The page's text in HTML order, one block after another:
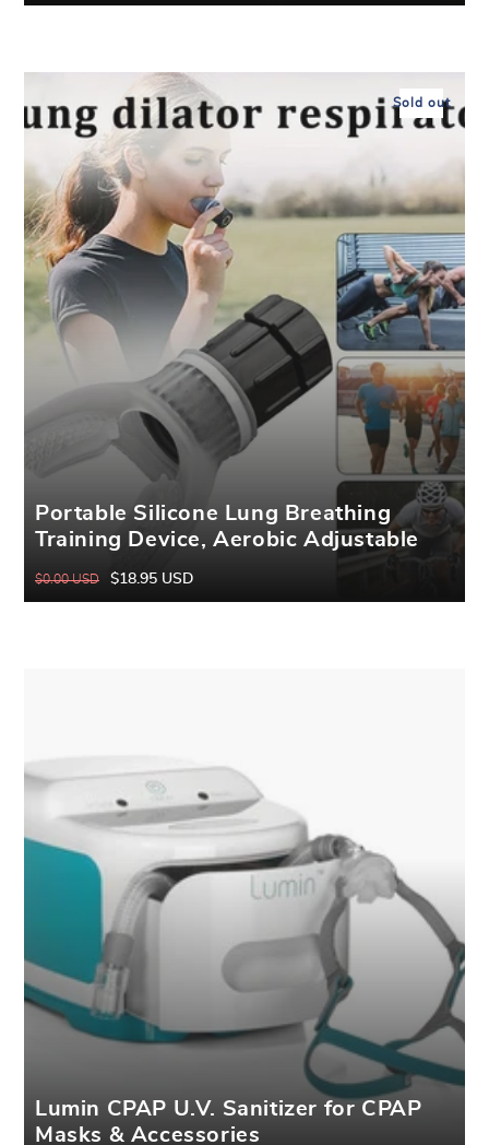
price
price
Portable Silicone Lung Breathing
Training Device, Aerobic Adjustable
Increase Lung Capacity, Useful Fitness
Regular
price
$0.00 USD
Sale
price
$18.95 USD
Sold out
Lumin CPAP U.V. Sanitizer for CPAP
Masks & Accessories